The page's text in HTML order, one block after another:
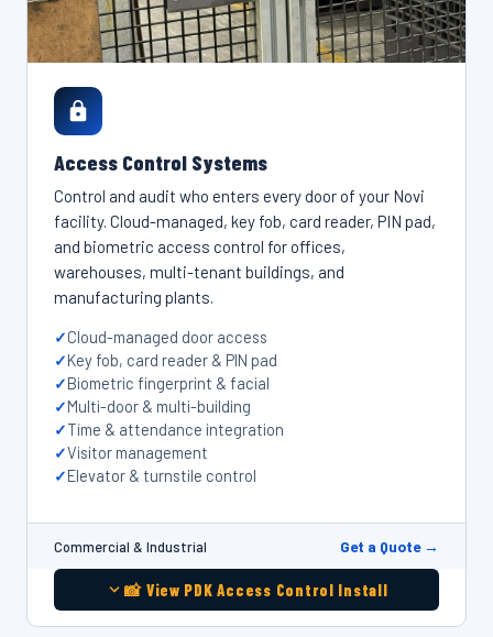
Access Control Systems
Control and audit who enters every door of your Novi
facility. Cloud-managed, key fob, card reader, PIN pad,
and biometric access control for offices,
warehouses, multi-tenant buildings, and
manufacturing plants.
Cloud-managed door access
Key fob, card reader & PIN pad
Biometric fingerprint & facial
Multi-door & multi-building
Time & attendance integration
Visitor management
Elevator & turnstile control
Commercial & Industrial Get a Quote →
📸 View PDK Access Control Install